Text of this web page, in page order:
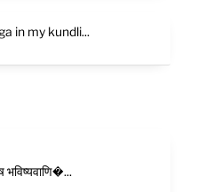
in my kundli...
भविष्यवाणि�...